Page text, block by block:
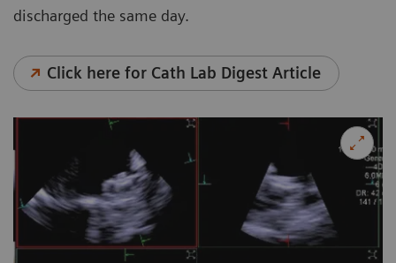
discharged the same day.
Click here for Cath Lab Digest Article